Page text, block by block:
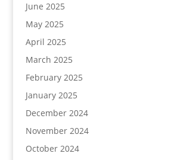
June 2025
May 2025
April 2025
March 2025
February 2025
January 2025
December 2024
November 2024
October 2024